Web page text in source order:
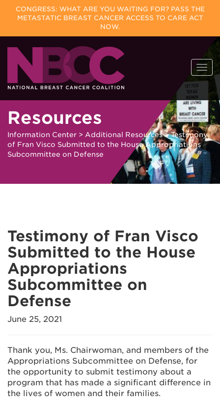
CONGRESS: WHAT ARE YOU WAITING FOR? PASS THE
METASTATIC BREAST CANCER ACCESS TO CARE ACT
NOW.
Skip
content
Resources
Information Center > Additional Resources>Testimony
of Fran Visco Submitted to the House Appropriations
Subcommittee on Defense
Testimony of Fran Visco
Submitted to the House
Appropriations
Subcommittee on
Defense
June 25, 2021
Thank you, Ms. Chairwoman, and members of the
Appropriations Subcommittee on Defense, for
the opportunity to submit testimony about a
program that has made a significant difference in
the lives of women and their families.